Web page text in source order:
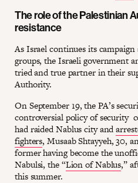
The role of the Palestinian
resistance
As Israel continues its
groups, the Israeli government
tried and true partner in their
Authority.
On September 19, the PA’s
controversial policy of security
had raided Nablus city and
fighters, Musaab Shtayyeh, 30,
former having become the
Nabulsi, the “Lion of Nablus,”
this summer.